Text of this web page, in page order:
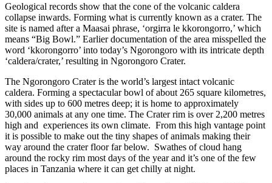
Geological records show that the cone of the volcanic caldera
collapse inwards. Forming what is currently known as a crater. The
site is named after a Maasai phrase, ‘orgirra le kkorongorro,’ which
means “Big Bowl.” Earlier documentation of the area misspelled the
word ‘kkorongorro’ into today’s Ngorongoro with its intricate depth
‘caldera/crater,’ resulting in Ngorongoro Crater.
The Ngorongoro Crater is the world’s largest intact volcanic
caldera. Forming a spectacular bowl of about 265 square kilometres,
with sides up to 600 metres deep; it is home to approximately
30,000 animals at any one time. The Crater rim is over 2,200 metres
high and experiences its own climate. From this high vantage point
it is possible to make out the tiny shapes of animals making their
way around the crater floor far below. Swathes of cloud hang
around the rocky rim most days of the year and it’s one of the few
places in Tanzania where it can get chilly at night.